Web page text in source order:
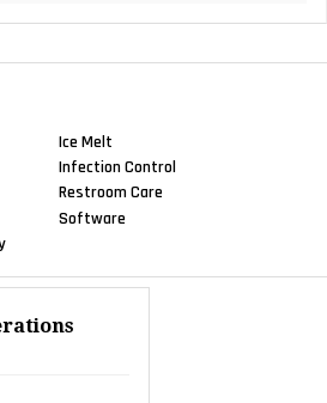
Ice Melt
Infection Control
Restroom Care
Software